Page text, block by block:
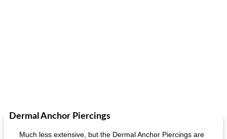
Dermal Anchor Piercings
Much less extensive, but the Dermal Anchor Piercings are